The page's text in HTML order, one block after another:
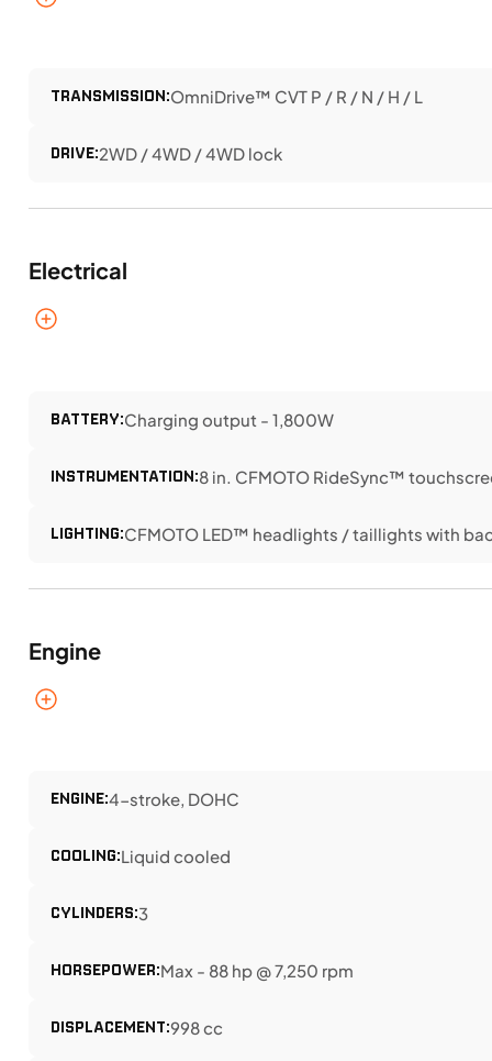
TRANSMISSION:OmniDrive™ CVT P / R / N / H / L
DRIVE:2WD / 4WD / 4WD lock
Electrical
BATTERY:Charging output - 1,800W
INSTRUMENTATION:8 in. CFMOTO RideSync™
LIGHTING:CFMOTO LED™ headlights / taillights with
Engine
ENGINE:4-stroke, DOHC
COOLING:Liquid cooled
CYLINDERS:3
HORSEPOWER:Max - 88 hp @ 7,250 rpm
DISPLACEMENT:998 cc